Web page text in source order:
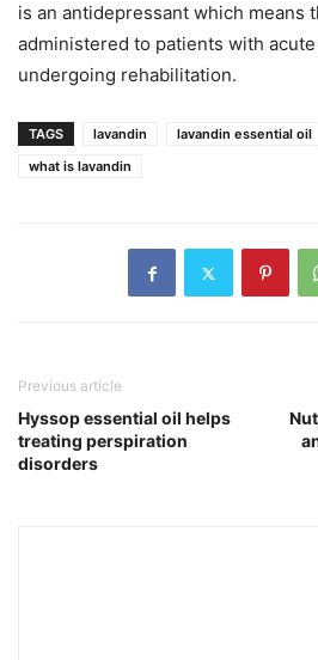
is an antidepressant which means
administered to patients with
undergoing rehabilitation.
TAGS lavandin lavandin essential oil
what is lavandin
Previous article
Hyssop essential oil helps
treating perspiration
disorders